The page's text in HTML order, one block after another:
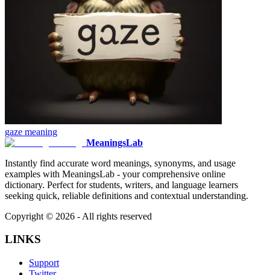
gaze meaning
MeaningsLab
Instantly find accurate word meanings, synonyms, and usage
examples with MeaningsLab - your comprehensive online
dictionary. Perfect for students, writers, and language learners
seeking quick, reliable definitions and contextual understanding.
Copyright © 2026 - All rights reserved
LINKS
Support